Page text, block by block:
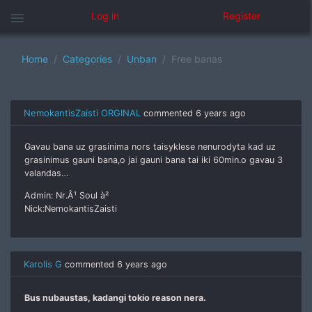
menu Log in Register
Home Categories Unban Free banas
NemokantisZaisti ORGINAL commented 6 years ago
Gavau bana uz grasinima nors taisyklese nenurodyta kad uz
grasinimus gauni bana,o jai gauni bana tai iki 60min.o gavau 3
valandas…
Admin: Nr.Â¹ Soul à²
Nick:NemokantisZaisti
Karolis G commented 6 years ago
Bus nubaustas, kadangi tokio reason nera.